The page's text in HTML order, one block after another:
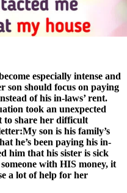
especially intense and
son should focus on paying
of his in-laws’ rent.
took an unexpected
to share her difficult
son is his family’s
he’s been paying his in-
him that his sister is sick
with HIS money, it
a lot of help for her